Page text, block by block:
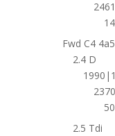
Fwd C4 4a5
2.4 D
2.5 Tdi